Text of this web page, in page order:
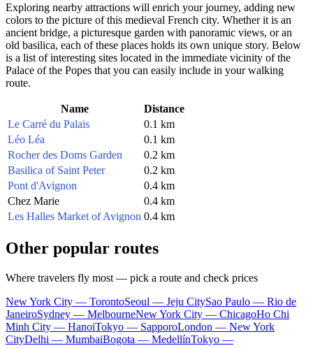
Exploring nearby attractions will enrich your journey, adding new
colors to the picture of this medieval French city. Whether it is an
ancient bridge, a picturesque garden with panoramic views, or an
old basilica, each of these places holds its own unique story. Below
is a list of interesting sites located in the immediate vicinity of the
Palace of the Popes that you can easily include in your walking
route.
Name
Distance
Le Carré du Palais
0.1 km
Léo Léa
0.1 km
Rocher des Doms Garden
0.2 km
Basilica of Saint Peter
0.2 km
Pont d'Avignon
0.4 km
Chez Marie
0.4 km
Les Halles Market of Avignon 0.4 km
Other popular routes
Where travelers fly most — pick a route and check prices
New York City — TorontoSeoul — Jeju CitySao Paulo — Rio de
JaneiroSydney — MelbourneNew York City — ChicagoHo Chi
Minh City — HanoiTokyo — SapporoLondon — New York
CityDelhi — MumbaiBogota — MedellínTokyo —